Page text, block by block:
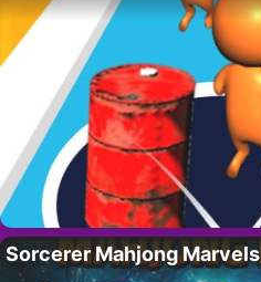
Sorcerer Mahjong Marvels